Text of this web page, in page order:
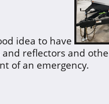
idea to have
reflectors and
of an emergency.